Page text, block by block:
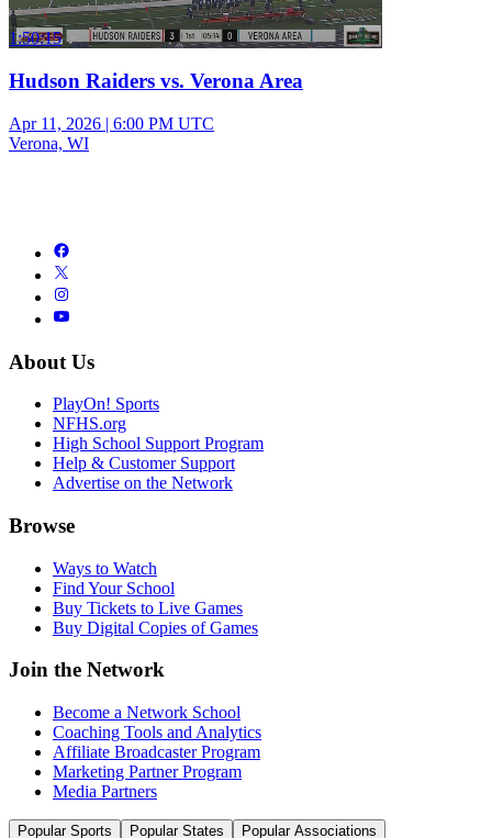
1:50:15
Hudson Raiders vs. Verona Area
Apr 11, 2026 | 6:00 PM UTC
Verona, WI
About Us
PlayOn! Sports
NFHS.org
High School Support Program
Help & Customer Support
Advertise on the Network
Browse
Ways to Watch
Find Your School
Buy Tickets to Live Games
Buy Digital Copies of Games
Join the Network
Become a Network School
Coaching Tools and Analytics
Affiliate Broadcaster Program
Marketing Partner Program
Media Partners
Popular Sports Popular States Popular Associations